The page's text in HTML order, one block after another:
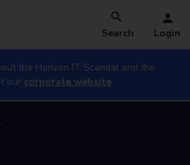
Search Login
the Horizon IT Scandal and the
our corporate website